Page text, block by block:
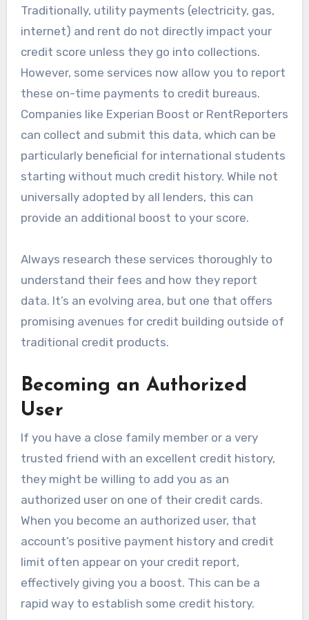
Traditionally, utility payments (electricity, gas,
internet) and rent do not directly impact your
credit score unless they go into collections.
However, some services now allow you to report
these on-time payments to credit bureaus.
Companies like Experian Boost or RentReporters
can collect and submit this data, which can be
particularly beneficial for international students
starting without much credit history. While not
universally adopted by all lenders, this can
provide an additional boost to your score.
Always research these services thoroughly to
understand their fees and how they report
data. It’s an evolving area, but one that offers
promising avenues for credit building outside of
traditional credit products.
Becoming an Authorized
User
If you have a close family member or a very
trusted friend with an excellent credit history,
they might be willing to add you as an
authorized user on one of their credit cards.
When you become an authorized user, that
account’s positive payment history and credit
limit often appear on your credit report,
effectively giving you a boost. This can be a
rapid way to establish some credit history.